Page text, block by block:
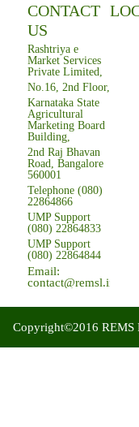
CONTACT
US
Rashtriya e
Market Services
Private Limited,
No.16, 2nd Floor,
Karnataka State
Agricultural
Marketing Board
Building,
2nd Raj Bhavan
Road, Bangalore
560001
Telephone (080)
22864866
UMP Support
(080) 22864833
UMP Support
(080) 22864844
Email:
contact@remsl.in
Copyright©2016 REMS